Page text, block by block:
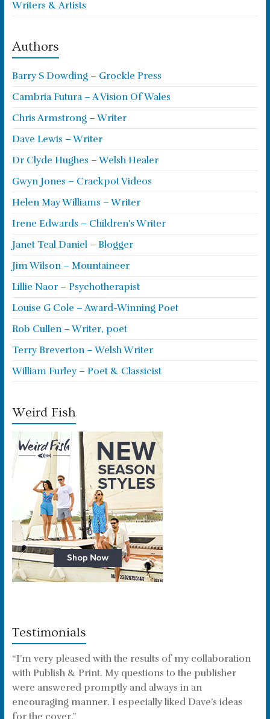
Writers & Artists
Authors
Barry S Dowding – Grockle Press
Cambria Futura – A Vision Of Wales
Chris Armstrong – Writer
Dave Lewis – Writer
Dr Clyde Hughes – Welsh Healer
Gwyn Jones – Crackpot Videos
Helen May Williams – Writer
Irene Edwards – Children's Writer
Janet Teal Daniel – Blogger
Jim Wilson – Mountaineer
Lillie Naor – Psychotherapist
Louise G Cole – Award-Winning Poet
Rob Cullen – Writer, poet
Terry Breverton – Welsh Writer
William Furley – Poet & Classicist
Weird Fish
Testimonials
“I’m very pleased with the results of my collaboration
with Publish & Print. My questions to the publisher
were answered promptly and always in an
encouraging manner. I especially liked Dave’s ideas
for the cover.”